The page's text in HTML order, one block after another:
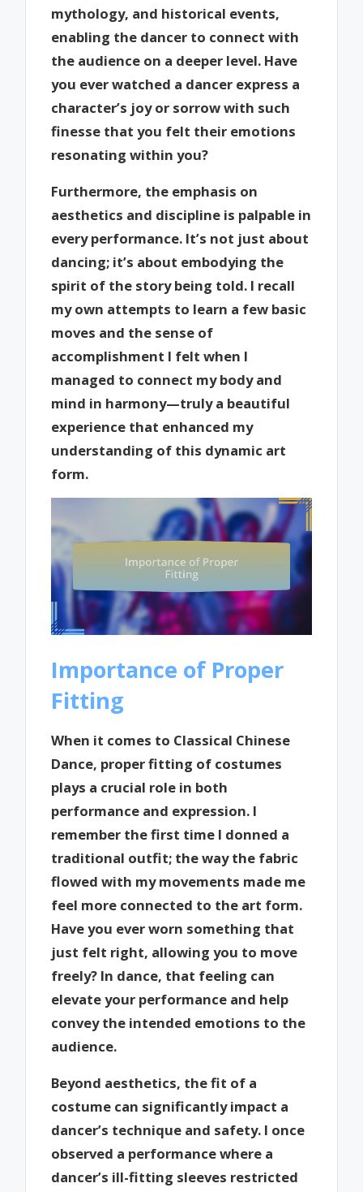
mythology, and historical events,
enabling the dancer to connect with
the audience on a deeper level. Have
you ever watched a dancer express a
character’s joy or sorrow with such
finesse that you felt their emotions
resonating within you?
Furthermore, the emphasis on
aesthetics and discipline is palpable in
every performance. It’s not just about
dancing; it’s about embodying the
spirit of the story being told. I recall
my own attempts to learn a few basic
moves and the sense of
accomplishment I felt when I
managed to connect my body and
mind in harmony—truly a beautiful
experience that enhanced my
understanding of this dynamic art
form.
Importance of Proper
Fitting
When it comes to Classical Chinese
Dance, proper fitting of costumes
plays a crucial role in both
performance and expression. I
remember the first time I donned a
traditional outfit; the way the fabric
flowed with my movements made me
feel more connected to the art form.
Have you ever worn something that
just felt right, allowing you to move
freely? In dance, that feeling can
elevate your performance and help
convey the intended emotions to the
audience.
Beyond aesthetics, the fit of a
costume can significantly impact a
dancer’s technique and safety. I once
observed a performance where a
dancer’s ill-fitting sleeves restricted